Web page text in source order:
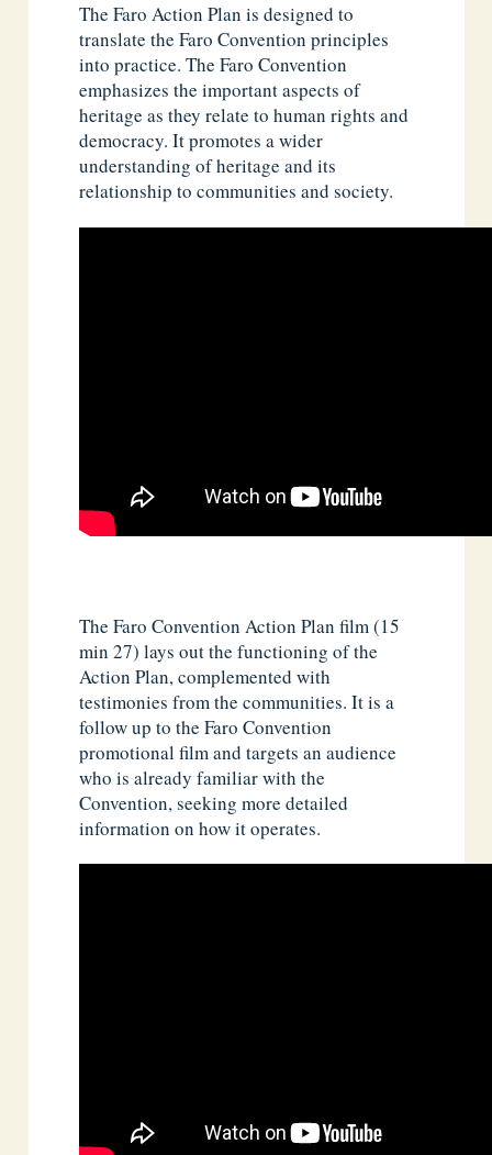
The Faro Action Plan is designed to
translate the Faro Convention principles
into practice. The Faro Convention
emphasizes the important aspects of
heritage as they relate to human rights and
democracy. It promotes a wider
understanding of heritage and its
relationship to communities and society.
The Faro Convention Action Plan film (15
min 27) lays out the functioning of the
Action Plan, complemented with
testimonies from the communities. It is a
follow up to the Faro Convention
promotional film and targets an audience
who is already familiar with the
Convention, seeking more detailed
information on how it operates.